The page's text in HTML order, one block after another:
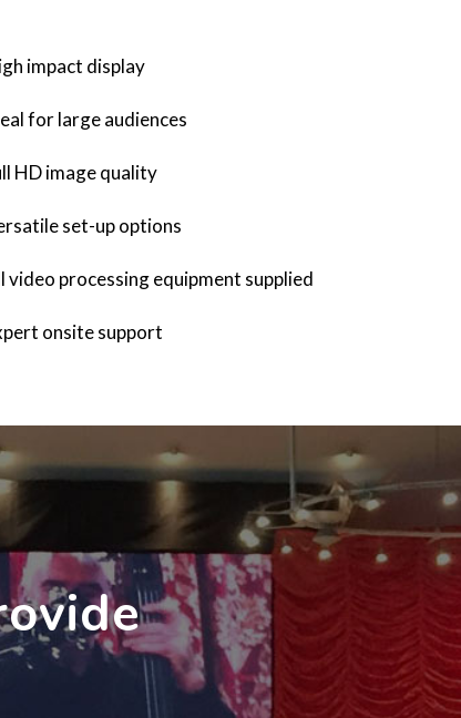
impact display
for large audiences
HD image quality
set-up options
video processing equipment supplied
onsite support